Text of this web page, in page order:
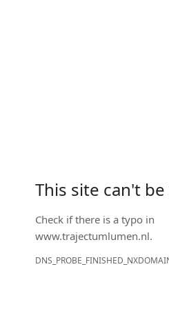
This site can't
Check if there is a typo in
www.trajectumlumen.nl.